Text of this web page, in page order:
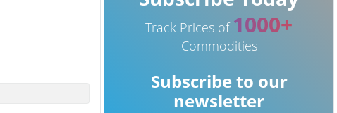
Track Prices of 1000+
Commodities
Subscribe to our
newsletter